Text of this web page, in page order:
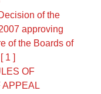
of the
approving
of the Boards of
1 ]
OF
APPEAL